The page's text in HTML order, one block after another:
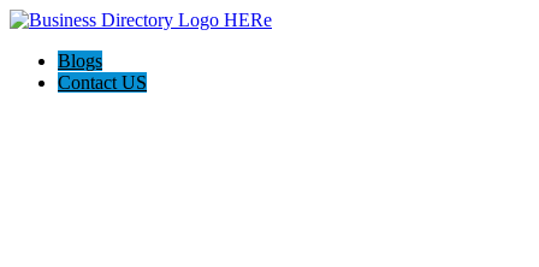
Blogs
Contact US